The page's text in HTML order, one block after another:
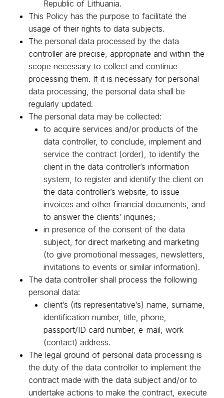
Republic of Lithuania.
This Policy has the purpose to facilitate the
usage of their rights to data subjects.
The personal data processed by the data
controller are precise, appropriate and within the
scope necessary to collect and continue
processing them. If it is necessary for personal
data processing, the personal data shall be
regularly updated.
The personal data may be collected:
to acquire services and/or products of the
data controller, to conclude, implement and
service the contract (order), to identify the
client in the data controller’s information
system, to register and identify the client on
the data controller’s website, to issue
invoices and other financial documents, and
to answer the clients’ inquiries;
in presence of the consent of the data
subject, for direct marketing and marketing
(to give promotional messages, newsletters,
invitations to events or similar information).
The data controller shall process the following
personal data:
client’s (its representative’s) name, surname,
identification number, title, phone,
passport/ID card number, e-mail, work
(contact) address.
The legal ground of personal data processing is
the duty of the data controller to implement the
contract made with the data subject and/or to
undertake actions to make the contract, execute